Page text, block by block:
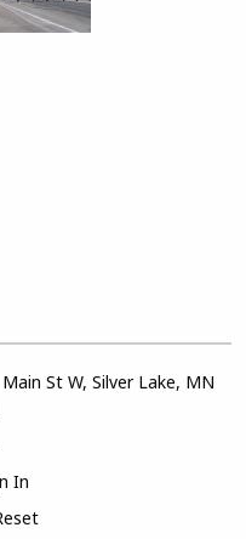
St W, Silver Lake, MN
In